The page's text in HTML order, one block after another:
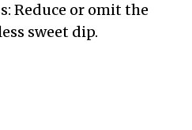
Reduce or omit the
sweet dip.